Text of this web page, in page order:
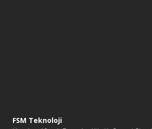
FSM Teknoloji